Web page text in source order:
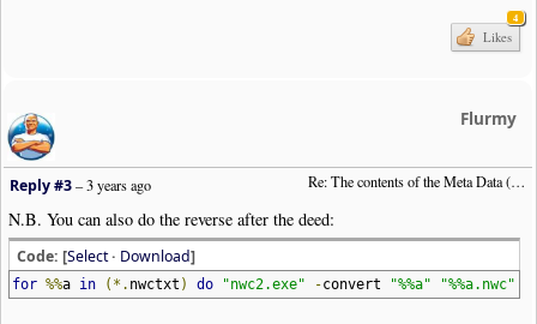
4
Likes
Flurmy
Re: The contents of the Meta Data (File info)
Reply #3–3 years ago
N.B. You can also do the reverse after the deed:
Code: [Select· Download]
for %%a in (*. nwctxt ) do "nwc2.exe" -convert "%%a" "%%a.nwc"